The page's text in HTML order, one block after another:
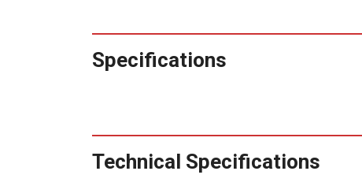
Specifications
Technical Specifications